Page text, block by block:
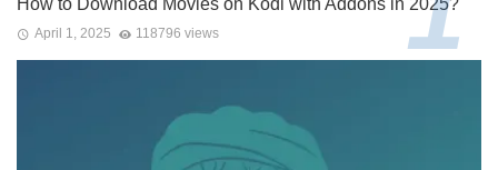
How to Download Movies on Kodi with Addons in 2025?
April 1, 2025 118796 views